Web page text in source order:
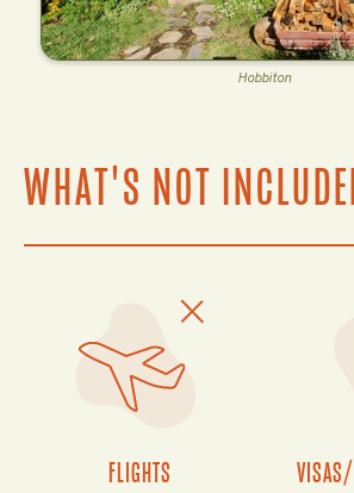
Hobbiton
WHAT'S NOT
FLIGHTS VISAS/